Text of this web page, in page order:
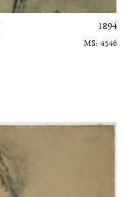
1894
4546